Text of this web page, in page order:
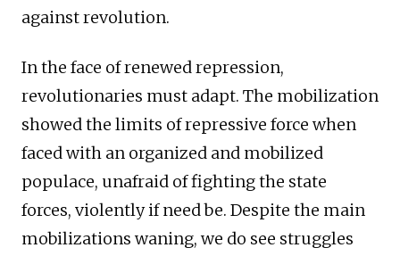
against revolution.
In the face of renewed repression,
revolutionaries must adapt. The mobilization
showed the limits of repressive force when
faced with an organized and mobilized
populace, unafraid of fighting the state
forces, violently if need be. Despite the main
mobilizations waning, we do see struggles